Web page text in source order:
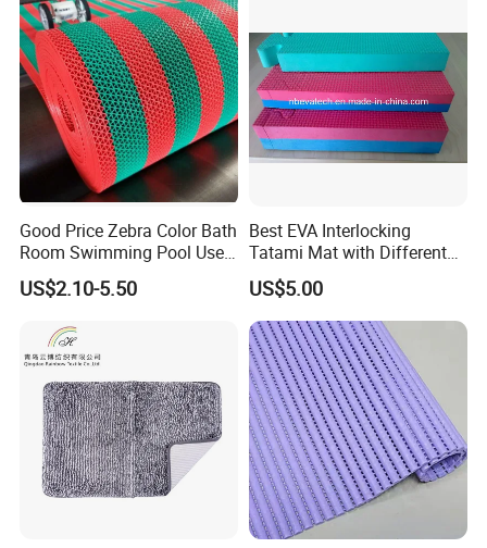
Good Price Zebra Color Bath
Room Swimming Pool Use
Plastic PVC S Mat Floor Mat
US$2.10-5.50
Best EVA Interlocking
Tatami Mat with Different
Colors and Hardness
US$5.00